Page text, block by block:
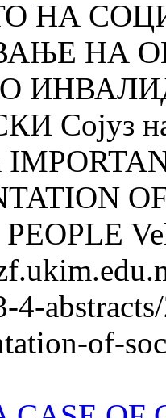
НА
НА
Сојуз на
4-
of-